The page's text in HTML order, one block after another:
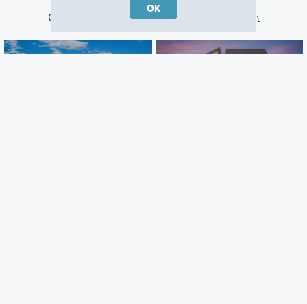
Other Communities With This Plan
OK